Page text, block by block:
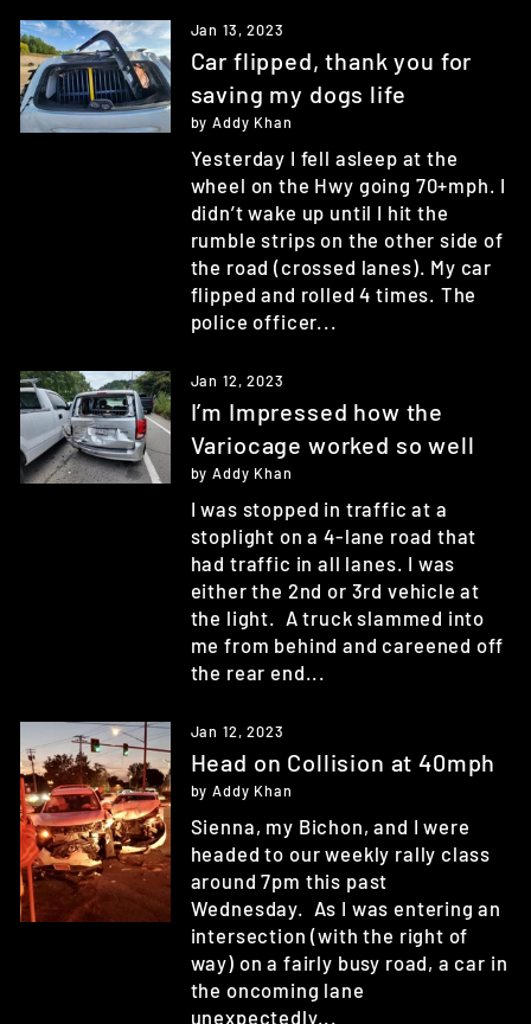
Jan 13, 2023
Car flipped, thank you for
saving my dogs life
by Addy Khan
Yesterday I fell asleep at the
wheel on the Hwy going 70+mph. I
didn’t wake up until I hit the
rumble strips on the other side of
the road (crossed lanes). My car
flipped and rolled 4 times. The
police officer...
Jan 12, 2023
I’m Impressed how the
Variocage worked so well
by Addy Khan
I was stopped in traffic at a
stoplight on a 4-lane road that
had traffic in all lanes. I was
either the 2nd or 3rd vehicle at
the light. A truck slammed into
me from behind and careened off
the rear end...
Jan 12, 2023
Head on Collision at 40mph
by Addy Khan
Sienna, my Bichon, and I were
headed to our weekly rally class
around 7pm this past
Wednesday. As I was entering an
intersection (with the right of
way) on a fairly busy road, a car in
the oncoming lane
unexpectedly...